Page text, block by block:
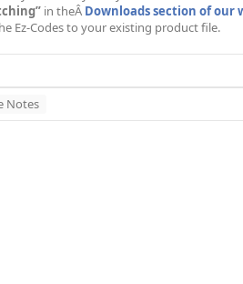
in theÂ Downloads section of our
Ez-Codes to your existing product file.
Notes